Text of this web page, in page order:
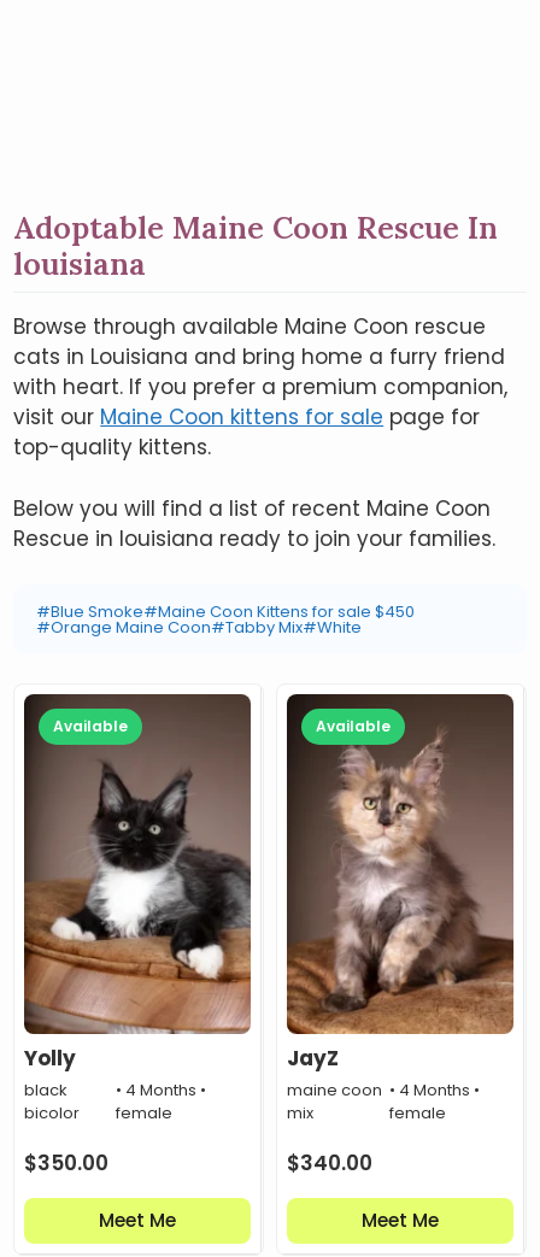
Adoptable Maine Coon Rescue In
louisiana
Browse through available Maine Coon rescue
cats in Louisiana and bring home a furry friend
with heart. If you prefer a premium companion,
visit our Maine Coon kittens for sale page for
top-quality kittens.
Below you will find a list of recent Maine Coon
Rescue in louisiana ready to join your families.
#Blue Smoke#Maine Coon Kittens for sale $450
#Orange Maine Coon#Tabby Mix#White
Available
Yolly
black
bicolor
• 4 Months •
female
$350.00
Meet Me
Available
JayZ
maine coon
mix
• 4 Months •
female
$340.00
Meet Me